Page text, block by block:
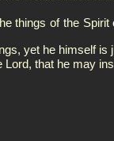
things of the
yet he himself is
Lord, that he may